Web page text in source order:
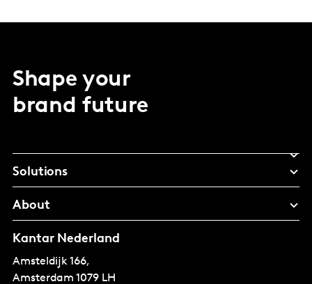
Shape your
brand future
Solutions
About
Kantar Nederland
Amsteldijk 166,
Amsterdam 1079 LH